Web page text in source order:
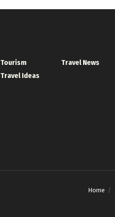
Tourism
Travel Ideas
Travel News
Home